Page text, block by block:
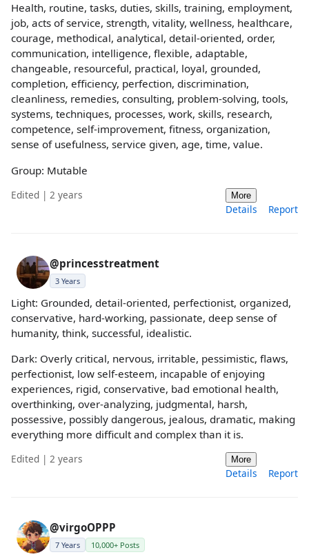
Health, routine, tasks, duties, skills, training, employment,
job, acts of service, strength, vitality, wellness, healthcare,
courage, methodical, analytical, detail-oriented, order,
communication, intelligence, flexible, adaptable,
changeable, resourceful, practical, loyal, grounded,
completion, efficiency, perfection, discrimination,
cleanliness, remedies, consulting, problem-solving, tools,
systems, techniques, processes, work, skills, research,
competence, self-improvement, fitness, organization,
sense of usefulness, service given, age, time, value.
Group: Mutable
Edited | 2 years More
Details Report
@princesstreatment
3 Years
Light: Grounded, detail-oriented, perfectionist, organized,
conservative, hard-working, passionate, deep sense of
humanity, think, successful, idealistic.
Dark: Overly critical, nervous, irritable, pessimistic, flaws,
perfectionist, low self-esteem, incapable of enjoying
experiences, rigid, conservative, bad emotional health,
overthinking, over-analyzing, judgmental, harsh,
possessive, possibly dangerous, jealous, dramatic, making
everything more difficult and complex than it is.
Edited | 2 years More
Details Report
@virgoOPPP
7 Years 10,000+ Posts